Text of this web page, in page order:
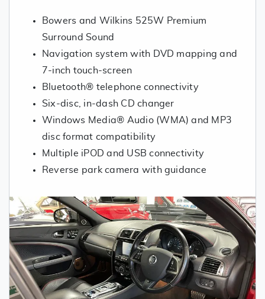
Bowers and Wilkins 525W Premium
Surround Sound
Navigation system with DVD mapping and
7-inch touch-screen
Bluetooth® telephone connectivity
Six-disc, in-dash CD changer
Windows Media® Audio (WMA) and MP3
disc format compatibility
Multiple iPOD and USB connectivity
Reverse park camera with guidance